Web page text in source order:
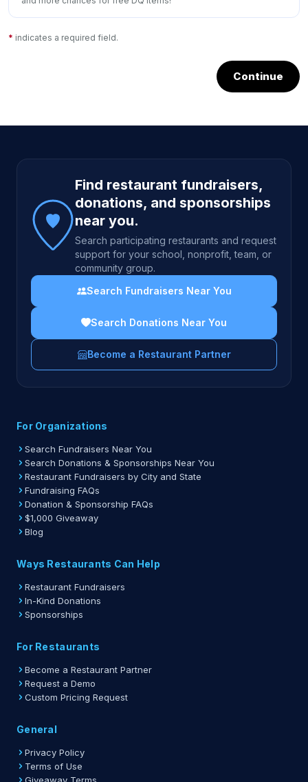
* indicates a required field.
Continue
Site footer
Find restaurant fundraisers,
donations, and sponsorships
near you.
Search participating restaurants and request
support for your school, nonprofit, team, or
community group.
Search Fundraisers Near You
Search Donations Near You
Become a Restaurant Partner
For Organizations
Search Fundraisers Near You
Search Donations & Sponsorships Near You
Restaurant Fundraisers by City and State
Fundraising FAQs
Donation & Sponsorship FAQs
$1,000 Giveaway
Blog
Ways Restaurants Can Help
Restaurant Fundraisers
In-Kind Donations
Sponsorships
For Restaurants
Become a Restaurant Partner
Request a Demo
Custom Pricing Request
General
Privacy Policy
Terms of Use